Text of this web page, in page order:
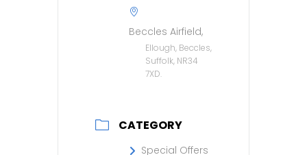
Beccles Airfield,
Ellough, Beccles,
Suffolk, NR34
7XD.
CATEGORY
Special Offers